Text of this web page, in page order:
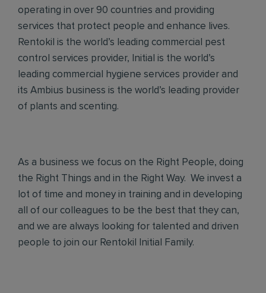
operating in over 90 countries and providing
services that protect people and enhance lives.
Rentokil is the world’s leading commercial pest
control services provider, Initial is the world’s
leading commercial hygiene services provider and
its Ambius business is the world’s leading provider
of plants and scenting.
As a business we focus on the Right People, doing
the Right Things and in the Right Way. We invest a
lot of time and money in training and in developing
all of our colleagues to be the best that they can,
and we are always looking for talented and driven
people to join our Rentokil Initial Family.